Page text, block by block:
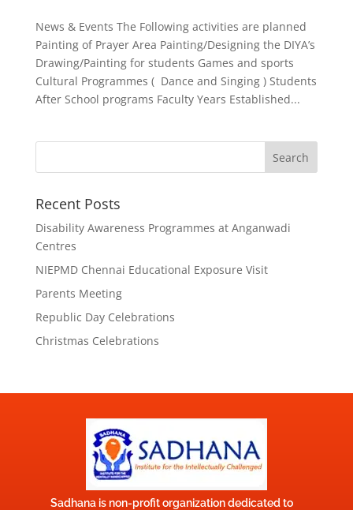
News & Events The Following activities are planned
Painting of Prayer Area Painting/Designing the DIYA’s
Drawing/Painting for students Games and sports
Cultural Programmes ( Dance and Singing ) Students
After School programs Faculty Years Established...
Search
Recent Posts
Disability Awareness Programmes at Anganwadi
Centres
NIEPMD Chennai Educational Exposure Visit
Parents Meeting
Republic Day Celebrations
Christmas Celebrations
Sadhana is non-profit organization dedicated to